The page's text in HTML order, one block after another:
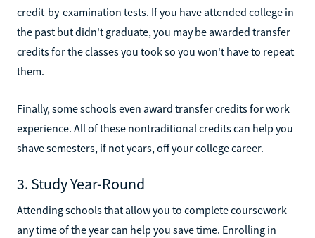
credit-by-examination tests. If you have attended college in
the past but didn't graduate, you may be awarded transfer
credits for the classes you took so you won't have to repeat
them.
Finally, some schools even award transfer credits for work
experience. All of these nontraditional credits can help you
shave semesters, if not years, off your college career.
3. Study Year-Round
Attending schools that allow you to complete coursework
any time of the year can help you save time. Enrolling in